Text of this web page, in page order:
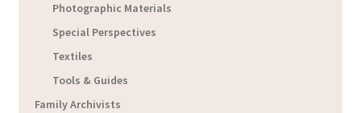
Photographic Materials
Special Perspectives
Textiles
Tools & Guides
Family Archivists